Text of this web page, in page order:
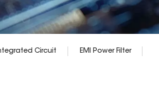
Circuit EMI Power Filter